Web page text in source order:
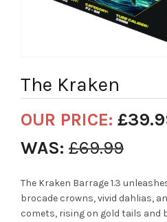
The Kraken
OUR PRICE: £
WAS: £69.99
The Kraken Barrage 1.3
brocade crowns, vivid dahlias,
comets, rising on gold tails